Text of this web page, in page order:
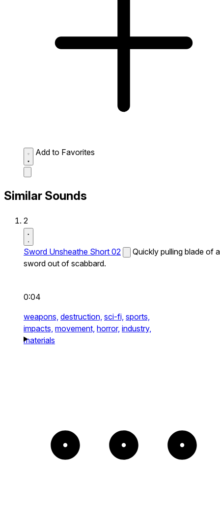
Add to Favorites
Similar Sounds
2
Sword Unsheathe Short 02
Quickly pulling blade of a
sword out of scabbard.
0:04
weapons, destruction, sci-fi, sports,
impacts, movement, horror, industry,
materials